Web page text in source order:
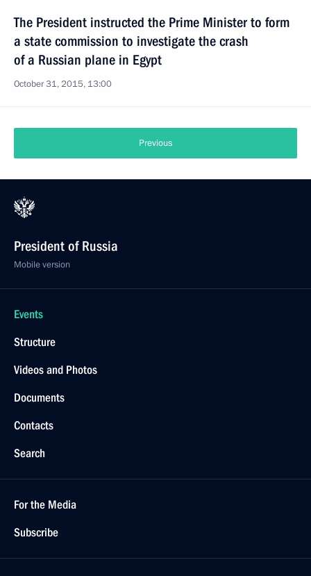
The President instructed the Prime Minister to form
a state commission to investigate the crash
of a Russian plane in Egypt
October 31, 2015, 13:00
Previous
President of Russia
Mobile version
Events
Structure
Videos and Photos
Documents
Contacts
Search
For the Media
Subscribe